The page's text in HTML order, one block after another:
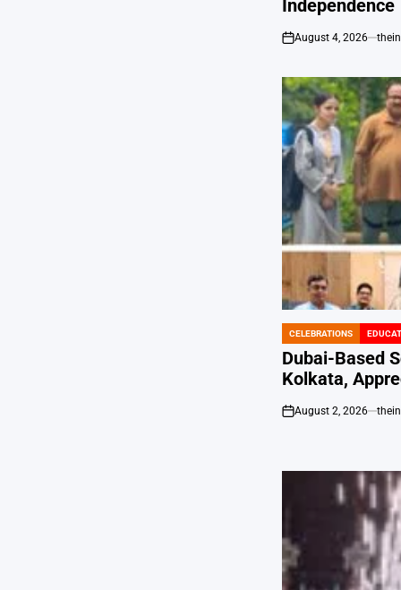
Independence
on
August 4, 2026
POSTED
IN
CELEBRATIONS
Dubai-Based
Kolkata,
on
August 2, 2026